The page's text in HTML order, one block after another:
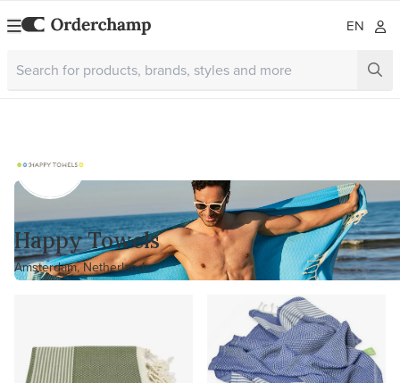
EN
Happy Towels
Amsterdam, Netherlands